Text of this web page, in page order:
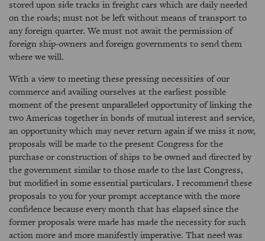
stored upon side tracks in freight cars which are daily needed
on the roads; must not be left without means of transport to
any foreign quarter. We must not await the permission of
foreign ship-owners and foreign governments to send them
where we will.
With a view to meeting these pressing necessities of our
commerce and availing ourselves at the earliest possible
moment of the present unparalleled opportunity of linking the
two Americas together in bonds of mutual interest and service,
an opportunity which may never return again if we miss it now,
proposals will be made to the present Congress for the
purchase or construction of ships to be owned and directed by
the government similar to those made to the last Congress,
but modified in some essential particulars. I recommend these
proposals to you for your prompt acceptance with the more
confidence because every month that has elapsed since the
former proposals were made has made the necessity for such
action more and more manifestly imperative. That need was